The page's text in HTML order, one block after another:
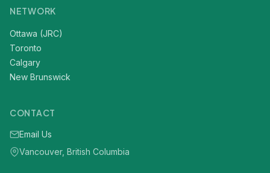
NETWORK
Ottawa (JRC)
Toronto
Calgary
New Brunswick
CONTACT
Email Us
Vancouver, British Columbia